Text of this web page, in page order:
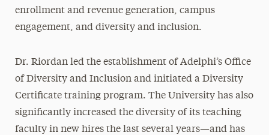
enrollment and revenue generation, campus
engagement, and diversity and inclusion.
Dr. Riordan led the establishment of Adelphi’s Office
of Diversity and Inclusion and initiated a Diversity
Certificate training program. The University has also
significantly increased the diversity of its teaching
faculty in new hires the last several years—and has